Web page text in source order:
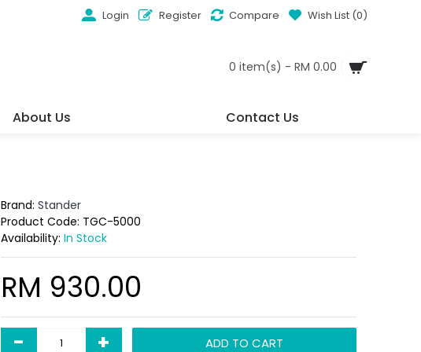
Login Register Compare Wish List (0)
0 item(s) - RM 0.00
About Us Contact Us
Brand: Stander
Product Code: TGC-5000
Availability: In Stock
RM 930.00
- + ADD TO CART